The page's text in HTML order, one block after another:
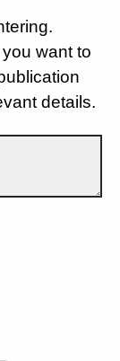
want to
details.